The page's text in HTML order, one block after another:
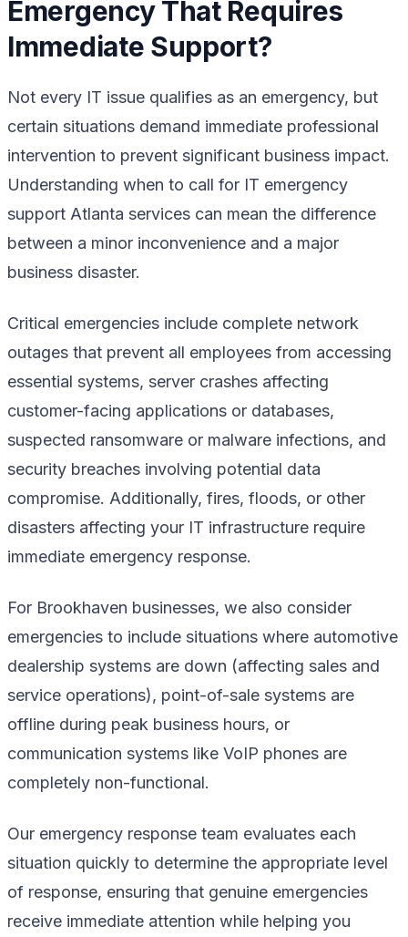
Emergency That Requires
Immediate Support?
Not every IT issue qualifies as an emergency, but
certain situations demand immediate professional
intervention to prevent significant business impact.
Understanding when to call for IT emergency
support Atlanta services can mean the difference
between a minor inconvenience and a major
business disaster.
Critical emergencies include complete network
outages that prevent all employees from accessing
essential systems, server crashes affecting
customer-facing applications or databases,
suspected ransomware or malware infections, and
security breaches involving potential data
compromise. Additionally, fires, floods, or other
disasters affecting your IT infrastructure require
immediate emergency response.
For Brookhaven businesses, we also consider
emergencies to include situations where automotive
dealership systems are down (affecting sales and
service operations), point-of-sale systems are
offline during peak business hours, or
communication systems like VoIP phones are
completely non-functional.
Our emergency response team evaluates each
situation quickly to determine the appropriate level
of response, ensuring that genuine emergencies
receive immediate attention while helping you